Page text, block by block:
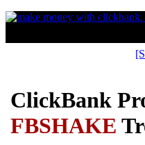
ClickBank
FBSHAKE